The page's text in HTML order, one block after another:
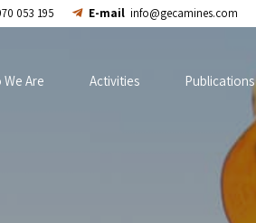
053 195 E-mail info@gecamines.com
We Are Activities Publications